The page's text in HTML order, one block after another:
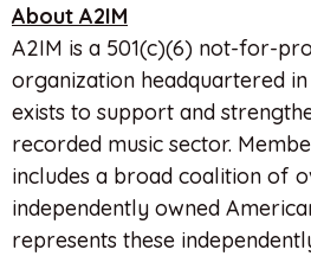
About A2IM
A2IM is a 501(c)(6) not-for-
organization headquartered
exists to support and
recorded music sector.
includes a broad coalition of
independently owned
represents these